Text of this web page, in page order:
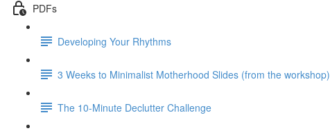
PDFs
Developing Your Rhythms
3 Weeks to Minimalist Motherhood Slides (from the workshop)
The 10-Minute Declutter Challenge